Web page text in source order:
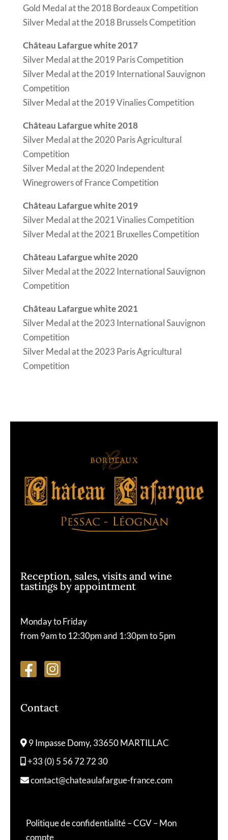
Gold Medal at the 2018 Bordeaux Competition
Silver Medal at the 2018 Brussels Competition
Château Lafargue white 2017
Silver Medal at the 2019 Paris Competition
Silver Medal at the 2019 International Sauvignon
Competition
Silver Medal at the 2019 Vinalies Competition
Château Lafargue white 2018
Silver Medal at the 2020 Paris Agricultural
Competition
Silver Medal at the 2020 Independent
Winegrowers of France Competition
Château Lafargue white 2019
Silver Medal at the 2021 Vinalies Competition
Silver Medal at the 2021 Bruxelles Competition
Château Lafargue white 2020
Silver Medal at the 2022 International Sauvignon
Competition
Château Lafargue white 2021
Silver Medal at the 2023 International Sauvignon
Competition
Silver Medal at the 2023 Paris Agricultural
Competition
Reception, sales, visits and wine
tastings by appointment
Monday to Friday
from 9am to 12:30pm and 1:30pm to 5pm
Contact
9 Impasse Domy, 33650 MARTILLAC
+33 (0) 5 56 72 72 30
contact@chateaulafargue-france.com
Politique de confidentialité–CGV–Mon
compte